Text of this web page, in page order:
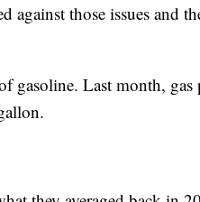
against those issues and
gasoline. Last month,